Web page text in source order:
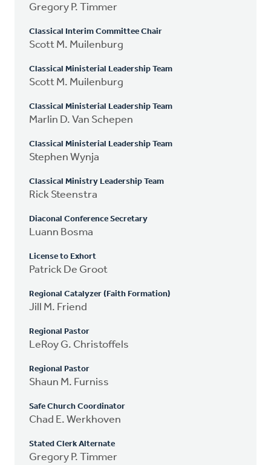
Gregory P. Timmer
Classical Interim Committee Chair
Scott M. Muilenburg
Classical Ministerial Leadership Team
Scott M. Muilenburg
Classical Ministerial Leadership Team
Marlin D. Van Schepen
Classical Ministerial Leadership Team
Stephen Wynja
Classical Ministry Leadership Team
Rick Steenstra
Diaconal Conference Secretary
Luann Bosma
License to Exhort
Patrick De Groot
Regional Catalyzer (Faith Formation)
Jill M. Friend
Regional Pastor
LeRoy G. Christoffels
Regional Pastor
Shaun M. Furniss
Safe Church Coordinator
Chad E. Werkhoven
Stated Clerk Alternate
Gregory P. Timmer